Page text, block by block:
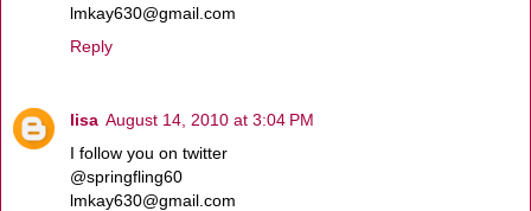
lmkay630@gmail.com
Reply
lisa August 14, 2010 at 3:04 PM
I follow you on twitter
@springfling60
lmkay630@gmail.com